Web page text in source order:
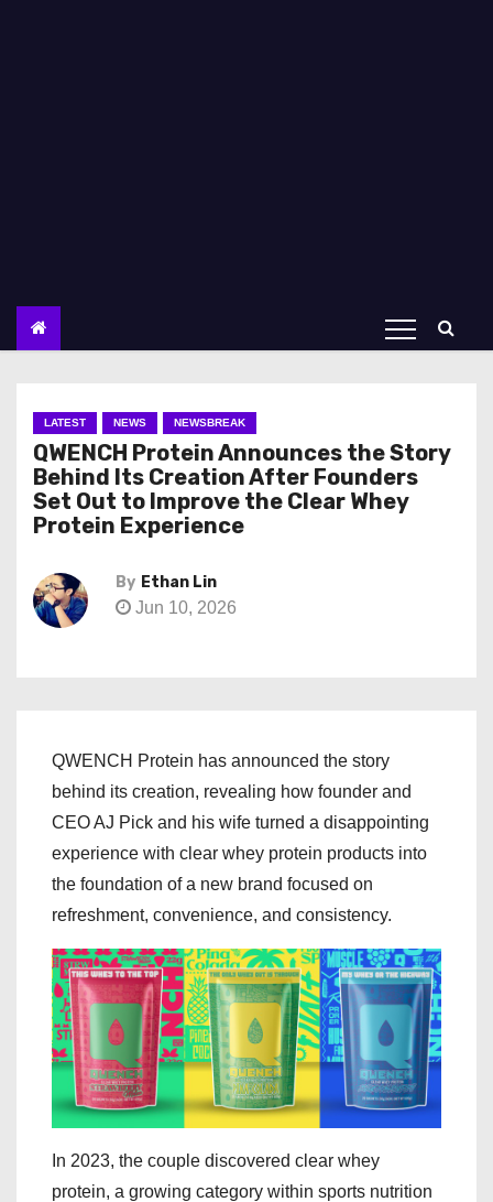
LATEST NEWS NEWSBREAK
QWENCH Protein Announces the Story
Behind Its Creation After Founders
Set Out to Improve the Clear Whey
Protein Experience
By Ethan Lin
Jun 10, 2026
QWENCH Protein has announced the story
behind its creation, revealing how founder and
CEO AJ Pick and his wife turned a disappointing
experience with clear whey protein products into
the foundation of a new brand focused on
refreshment, convenience, and consistency.
In 2023, the couple discovered clear whey
protein, a growing category within sports nutrition